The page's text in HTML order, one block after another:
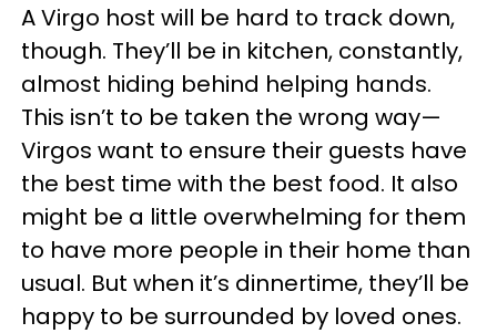
A Virgo host will be hard to track down,
though. They’ll be in kitchen, constantly,
almost hiding behind helping hands.
This isn’t to be taken the wrong way—
Virgos want to ensure their guests have
the best time with the best food. It also
might be a little overwhelming for them
to have more people in their home than
usual. But when it’s dinnertime, they’ll be
happy to be surrounded by loved ones.